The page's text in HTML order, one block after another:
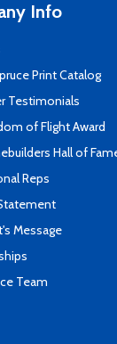
Info
Print Catalog
Testimonials
of Flight Award
Hall of
Reps
Message
Team